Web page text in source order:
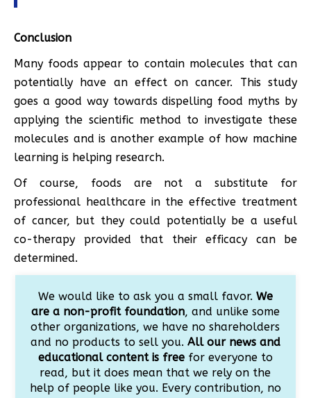
Conclusion
Many foods appear to contain molecules that can
potentially have an effect on cancer. This study
goes a good way towards dispelling food myths by
applying the scientific method to investigate these
molecules and is another example of how machine
learning is helping research.
Of course, foods are not a substitute for
professional healthcare in the effective treatment
of cancer, but they could potentially be a useful
co-therapy provided that their efficacy can be
determined.
We would like to ask you a small favor. We
are a non-profit foundation, and unlike some
other organizations, we have no shareholders
and no products to sell you. All our news and
educational content is freefor everyone to
read, but it does mean that we rely on the
help of people like you. Every contribution, no